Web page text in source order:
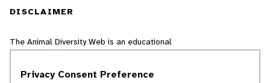
DISCLAIMER
The Animal Diversity Web is an educational
resourcewritten largely by and for college
world, nor does it include all the latest
Privacy Consent Preference